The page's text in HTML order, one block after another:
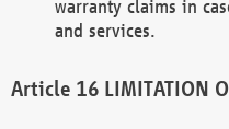
warranty claims in
and services.
LIMITATION